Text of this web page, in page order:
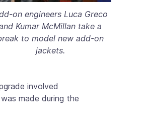
on engineers Luca Greco
Kumar McMillan take a
to model new add-on
jackets.
involved
made during the